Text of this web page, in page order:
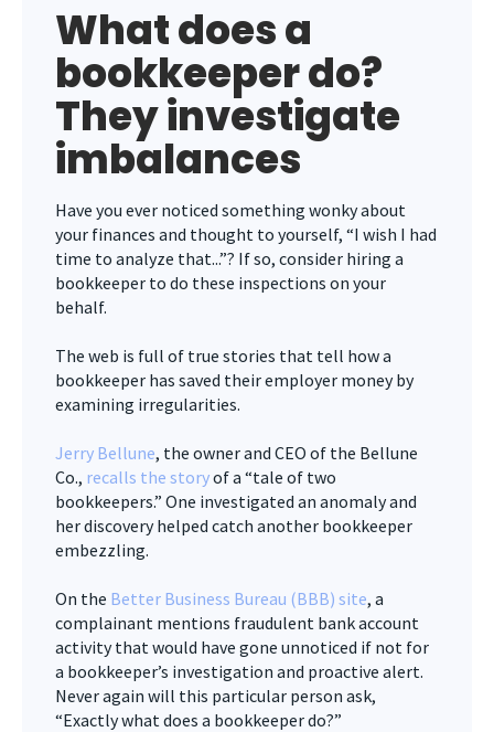
What does a
bookkeeper do?
They investigate
imbalances
Have you ever noticed something wonky about
your finances and thought to yourself, “I wish I had
time to analyze that...”? If so, consider hiring a
bookkeeper to do these inspections on your
behalf.
The web is full of true stories that tell how a
bookkeeper has saved their employer money by
examining irregularities.
Jerry Bellune, the owner and CEO of the Bellune
Co., recalls the storyof a “tale of two
bookkeepers.” One investigated an anomaly and
her discovery helped catch another bookkeeper
embezzling.
On the Better Business Bureau (BBB) site, a
complainant mentions fraudulent bank account
activity that would have gone unnoticed if not for
a bookkeeper’s investigation and proactive alert.
Never again will this particular person ask,
“Exactly what does a bookkeeper do?”